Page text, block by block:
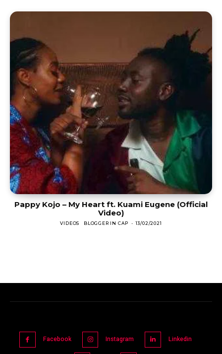
Pappy Kojo – My Heart ft. Kuami Eugene (Official
Video)
VIDEOS BLOGGER IN CAP - 13/02/2021
Facebook Instagram Linkedin